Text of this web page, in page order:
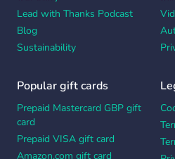
Lead with Thanks Podcast
Blog
Sustainability
Popular gift cards
Prepaid Mastercard GBP gift
card
Prepaid VISA gift card
Amazon.com gift card